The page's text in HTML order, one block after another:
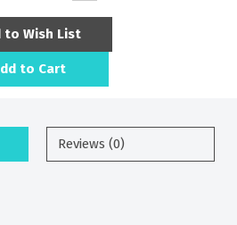
to Wish List
to Cart
Reviews (0)